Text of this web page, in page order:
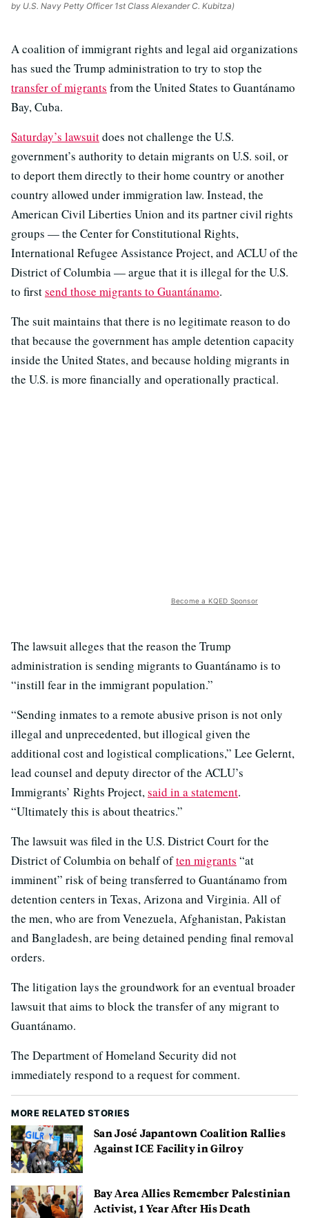
by U.S. Navy Petty Officer 1st Class Alexander C. Kubitza)
A coalition of immigrant rights and legal aid organizations
has sued the Trump administration to try to stop the
transfer of migrants from the United States to Guantánamo
Bay, Cuba.
Saturday’s lawsuitdoes not challenge the U.S.
government’s authority to detain migrants on U.S. soil, or
to deport them directly to their home country or another
country allowed under immigration law. Instead, the
American Civil Liberties Union and its partner civil rights
groups — the Center for Constitutional Rights,
International Refugee Assistance Project, and ACLU of the
District of Columbia — argue that it is illegal for the U.S.
to firstsend those migrants to Guantánamo.
The suit maintains that there is no legitimate reason to do
that because the government has ample detention capacity
inside the United States, and because holding migrants in
the U.S. is more financially and operationally practical.
Become a KQED Sponsor
The lawsuit alleges that the reason the Trump
administration is sending migrants to Guantánamo is to
“instill fear in the immigrant population.”
“Sending inmates to a remote abusive prison is not only
illegal and unprecedented, but illogical given the
additional cost and logistical complications,” Lee Gelernt,
lead counsel and deputy director of the ACLU’s
Immigrants’ Rights Project,said in a statement.
“Ultimately this is about theatrics.”
The lawsuit was filed in the U.S. District Court for the
District of Columbia on behalf often migrants “at
imminent” risk of being transferred to Guantánamo from
detention centers in Texas, Arizona and Virginia. All of
the men, who are from Venezuela, Afghanistan, Pakistan
and Bangladesh, are being detained pending final removal
orders.
The litigation lays the groundwork for an eventual broader
lawsuit that aims to block the transfer of any migrant to
Guantánamo.
The Department of Homeland Security did not
immediately respond to a request for comment.
MORE RELATED STORIES
San José Japantown Coalition Rallies
Against ICE Facility in Gilroy
Bay Area Allies Remember Palestinian
Activist, 1 Year After His Death